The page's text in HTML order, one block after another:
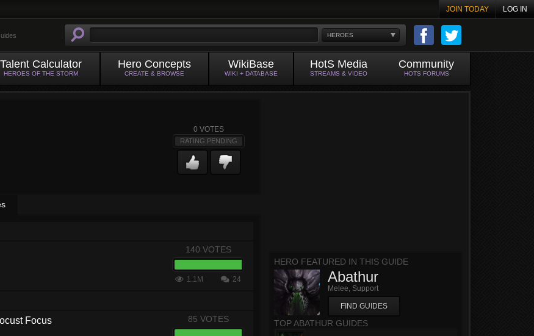
JOIN TODAY LOG IN
HEROES
Talent Calculator
HEROES OF THE STORM
Hero Concepts
CREATE & BROWSE
WikiBase
WIKI + DATABASE
HotS Media
STREAMS & VIDEO
Community
HOTS FORUMS
0 VOTES
RATING PENDING
140 VOTES
1.1M 24
Focus 85 VOTES
HERO FEATURED IN THIS GUIDE
Abathur
Melee, Support
FIND GUIDES
TOP ABATHUR GUIDES